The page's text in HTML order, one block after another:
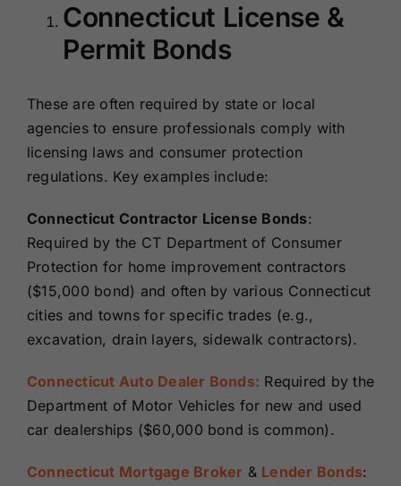
Connecticut License &
Permit Bonds
These are often required by state or local
agencies to ensure professionals comply with
licensing laws and consumer protection
regulations. Key examples include:
Connecticut Contractor License Bonds:
Required by the CT Department of Consumer
Protection for home improvement contractors
($15,000 bond) and often by various Connecticut
cities and towns for specific trades (e.g.,
excavation, drain layers, sidewalk contractors).
Connecticut Auto Dealer Bonds: Required by the
Department of Motor Vehicles for new and used
car dealerships ($60,000 bond is common).
Connecticut Mortgage Broker & Lender Bonds: